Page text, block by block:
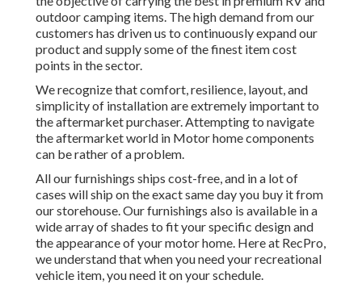
outdoor camping items. The high demand from our
customers has driven us to continuously expand our
product and supply some of the finest item cost
points in the sector.
We recognize that comfort, resilience, layout, and
simplicity of installation are extremely important to
the aftermarket purchaser. Attempting to navigate
the aftermarket world in Motor home components
can be rather of a problem.
All our furnishings ships cost-free, and in a lot of
cases will ship on the exact same day you buy it from
our storehouse. Our furnishings also is available in a
wide array of shades to fit your specific design and
the appearance of your motor home. Here at RecPro,
we understand that when you need your recreational
vehicle item, you need it on your schedule.